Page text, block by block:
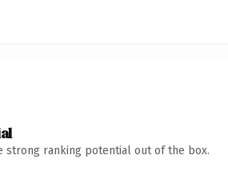
strong ranking potential out of the box.